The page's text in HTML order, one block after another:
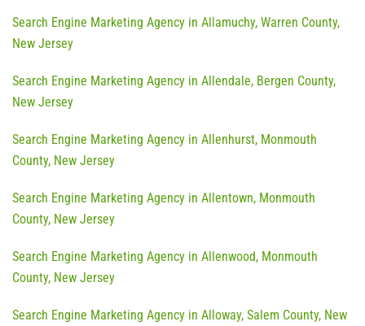
Search Engine Marketing Agency in Allamuchy, Warren County,
New Jersey
Search Engine Marketing Agency in Allendale, Bergen County,
New Jersey
Search Engine Marketing Agency in Allenhurst, Monmouth
County, New Jersey
Search Engine Marketing Agency in Allentown, Monmouth
County, New Jersey
Search Engine Marketing Agency in Allenwood, Monmouth
County, New Jersey
Search Engine Marketing Agency in Alloway, Salem County, New